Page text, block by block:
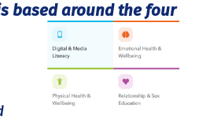
is based around the four